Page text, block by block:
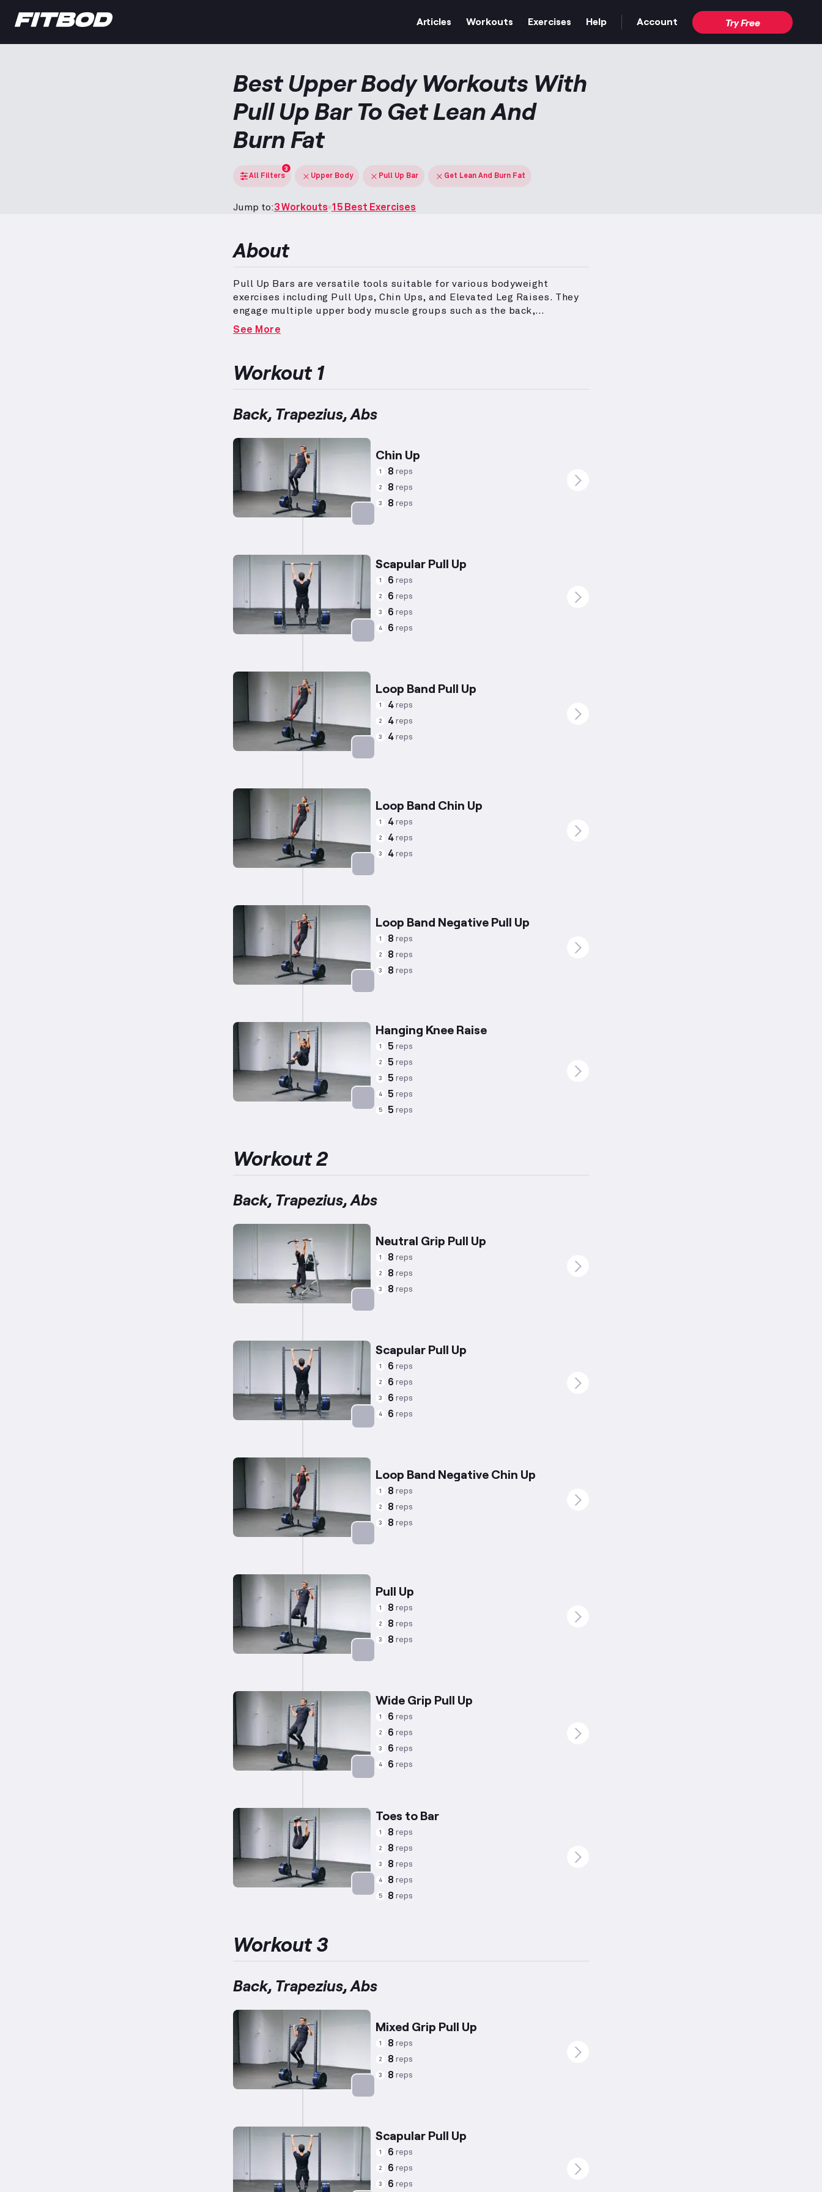
Articles Workouts Exercises Help Account Try Free
Best Upper Body Workouts With
Pull Up Bar To Get Lean And
Burn Fat
All Filters
3
Upper Body Pull Up Bar Get Lean And Burn Fat
Jump to:3 Workouts 15 Best Exercises
About
Pull Up Bars are versatile tools suitable for various bodyweight
exercises including Pull Ups, Chin Ups, and Elevated Leg Raises. They
engage multiple upper body muscle groups such as the back,
shoulders, and arms effectively.
repetitions to achieve optimal fat-burning results while preserving
muscle mass. To tone these areas, structures like supersets and
circuits may be utilized. This comprehensive approach ensures
See More
Workout 1
Back, Trapezius, Abs
Chin Up
1 8 reps
2 8 reps
3 8 reps
Scapular Pull Up
1 6 reps
2 6 reps
3 6 reps
4 6 reps
Loop Band Pull Up
1 4 reps
2 4 reps
3 4 reps
Loop Band Chin Up
1 4 reps
2 4 reps
3 4 reps
Loop Band Negative Pull Up
1 8 reps
2 8 reps
3 8 reps
Targets: Abs
Hanging Knee Raise
1 5 reps
2 5 reps
3 5 reps
4 5 reps
5 5 reps
Workout 2
Back, Trapezius, Abs
Neutral Grip Pull Up
1 8 reps
2 8 reps
3 8 reps
Scapular Pull Up
1 6 reps
2 6 reps
3 6 reps
4 6 reps
Loop Band Negative Chin Up
1 8 reps
2 8 reps
3 8 reps
Pull Up
1 8 reps
2 8 reps
3 8 reps
Wide Grip Pull Up
1 6 reps
2 6 reps
3 6 reps
4 6 reps
Targets: Abs
Toes to Bar
1 8 reps
2 8 reps
3 8 reps
4 8 reps
5 8 reps
Workout 3
Back, Trapezius, Abs
Mixed Grip Pull Up
1 8 reps
2 8 reps
3 8 reps
Scapular Pull Up
1 6 reps
2 6 reps
3 6 reps